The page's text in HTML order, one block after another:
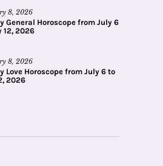
8, 2026
General Horoscope from July 6
12, 2026
8, 2026
Love Horoscope from July 6 to
2026